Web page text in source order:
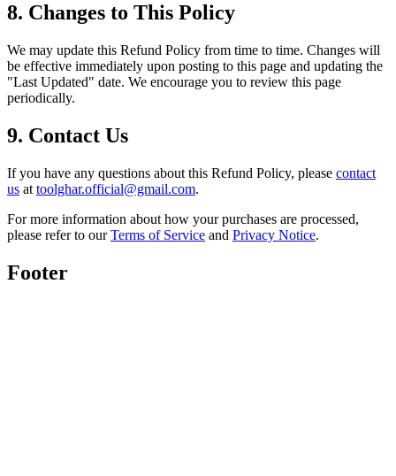
8. Changes to This Policy
We may update this Refund Policy from time to time. Changes will
be effective immediately upon posting to this page and updating the
"Last Updated" date. We encourage you to review this page
periodically.
9. Contact Us
If you have any questions about this Refund Policy, please contact
us at toolghar.official@gmail.com.
For more information about how your purchases are processed,
please refer to ourTerms of Service and Privacy Notice.
Footer